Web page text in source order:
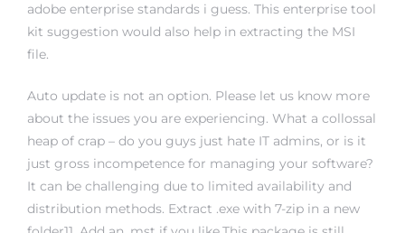
adobe enterprise standards i guess. This enterprise tool
kit suggestion would also help in extracting the MSI
file.
Auto update is not an option. Please let us know more
about the issues you are experiencing. What a collossal
heap of crap – do you guys just hate IT admins, or is it
just gross incompetence for managing your software?
It can be challenging due to limited availability and
distribution methods. Extract .exe with 7-zip in a new